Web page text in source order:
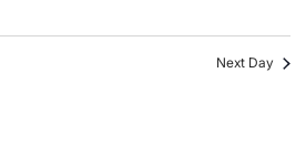
Next Day